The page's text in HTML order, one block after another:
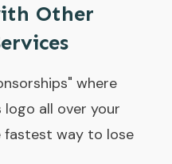
Other
where
all over your
fastest way to lose